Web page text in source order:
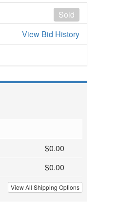
Sold
View Bid History
$0.00
$0.00
View All Shipping Options